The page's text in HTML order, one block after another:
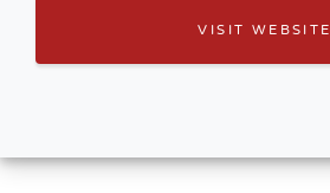
VISIT WEBSITE